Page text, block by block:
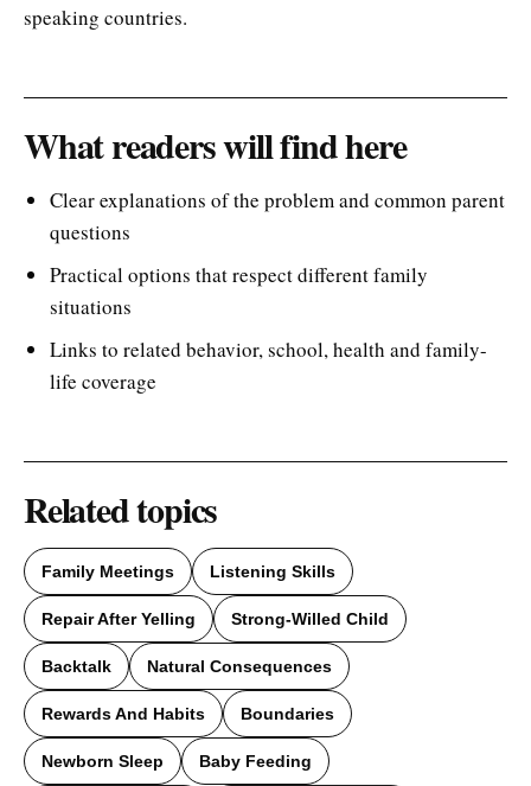
speaking countries.
What readers will find here
Clear explanations of the problem and common parent
questions
Practical options that respect different family
situations
Links to related behavior, school, health and family-
life coverage
Related topics
Family Meetings Listening Skills
Repair After Yelling Strong-Willed Child
Backtalk Natural Consequences
Rewards And Habits Boundaries
Newborn Sleep Baby Feeding